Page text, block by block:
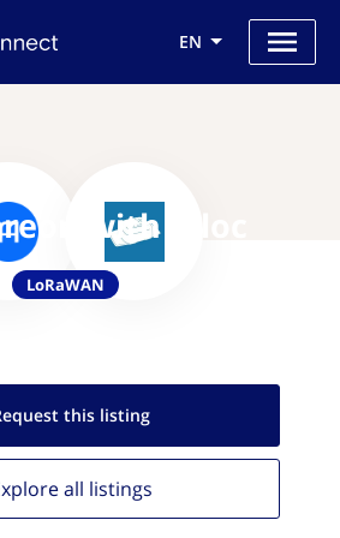
EN
with Viloc
LoRaWAN
this listing
all listings